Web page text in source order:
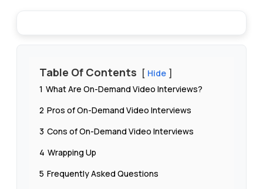
Table Of Contents
Hide
1 What Are On-Demand Video Interviews?
2 Pros of On-Demand Video Interviews
3 Cons of On-Demand Video Interviews
4 Wrapping Up
5 Frequently Asked Questions